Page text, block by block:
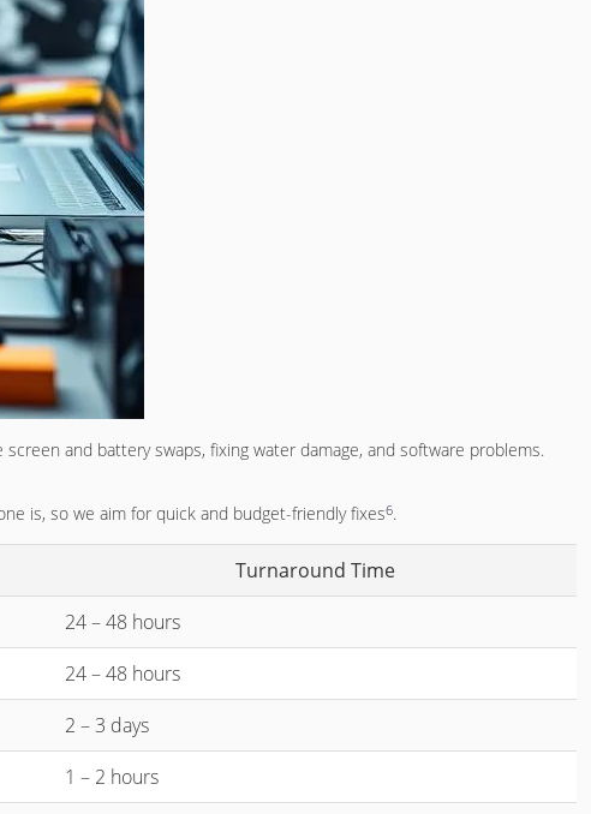
and battery swaps, fixing water damage, and software problems.
is, so we aim for quick and budget-friendly fixes6.
Turnaround Time
24 – 48 hours
24 – 48 hours
2 – 3 days
1 – 2 hours